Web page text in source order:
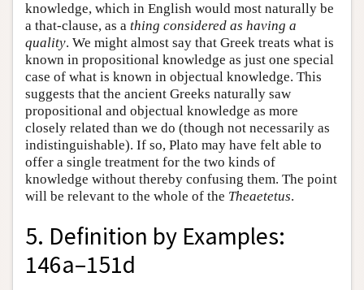
knowledge, which in English would most naturally be
a that-clause, as a thing considered as having a
quality. We might almost say that Greek treats what is
known in propositional knowledge as just one special
case of what is known in objectual knowledge. This
suggests that the ancient Greeks naturally saw
propositional and objectual knowledge as more
closely related than we do (though not necessarily as
indistinguishable). If so, Plato may have felt able to
offer a single treatment for the two kinds of
knowledge without thereby confusing them. The point
will be relevant to the whole of the Theaetetus.
5. Definition by Examples:
146a–151d